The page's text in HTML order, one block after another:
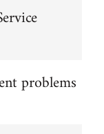
problems